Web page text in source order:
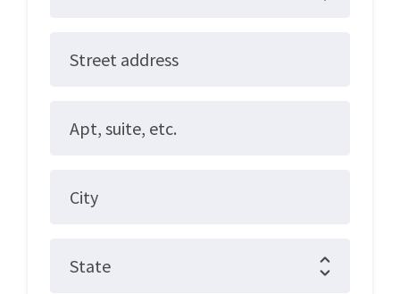
Street address
Apt, suite, etc.
City
State